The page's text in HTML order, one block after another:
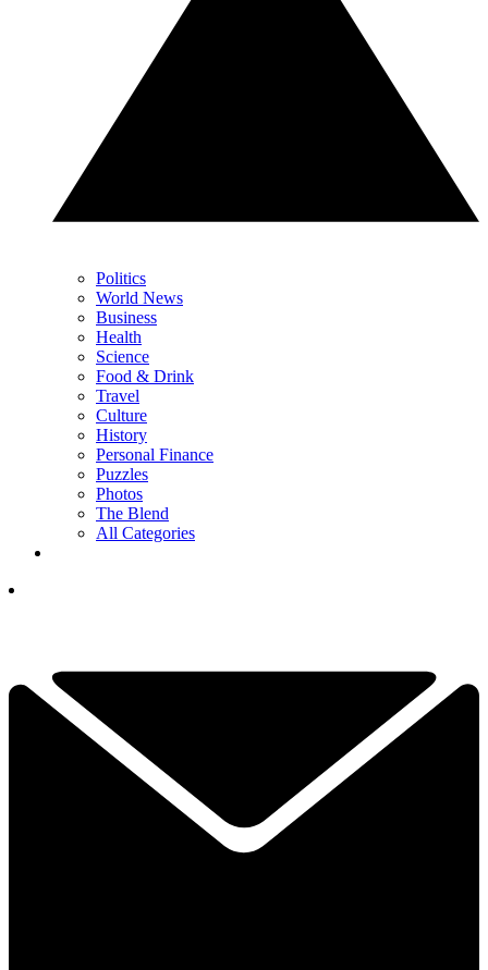
Politics
World News
Business
Health
Science
Food & Drink
Travel
Culture
History
Personal Finance
Puzzles
Photos
The Blend
All Categories